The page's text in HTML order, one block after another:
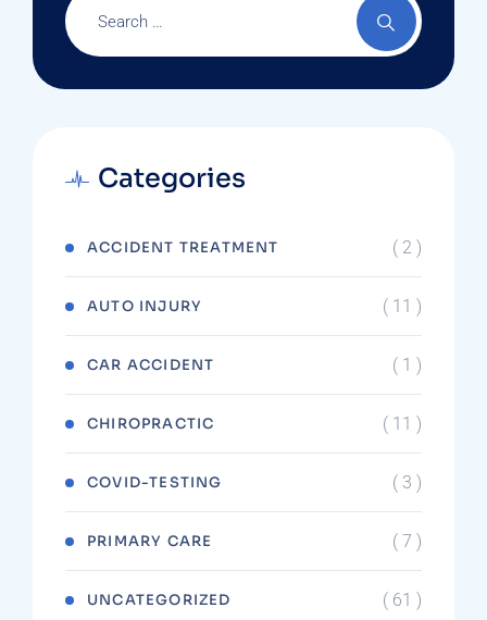
Categories
ACCIDENT TREATMENT ( 2 )
AUTO INJURY ( 11 )
CAR ACCIDENT ( 1 )
CHIROPRACTIC ( 11 )
COVID-TESTING ( 3 )
PRIMARY CARE ( 7 )
UNCATEGORIZED ( 61 )